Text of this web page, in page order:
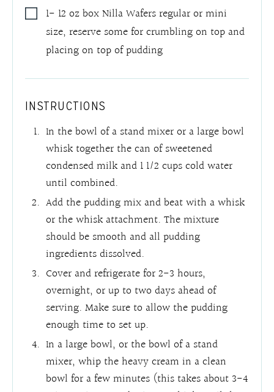
1- 12 ozbox Nilla Wafers regular or mini
size,reserve some for crumbling on top and
placing on top of pudding
INSTRUCTIONS
In the bowl of a stand mixer or a large bowl
whisk together the can of sweetened
condensed milk and 1 1/2 cups cold water
until combined.
Add the pudding mix and beat with a whisk
or the whisk attachment. The mixture
should be smooth and all pudding
ingredients dissolved.
Cover and refrigerate for 2-3 hours,
overnight, or up to two days ahead of
serving. Make sure to allow the pudding
enough time to set up.
In a large bowl, or the bowl of a stand
mixer, whip the heavy cream in a clean
bowl for a few minutes (this takes about 3-4